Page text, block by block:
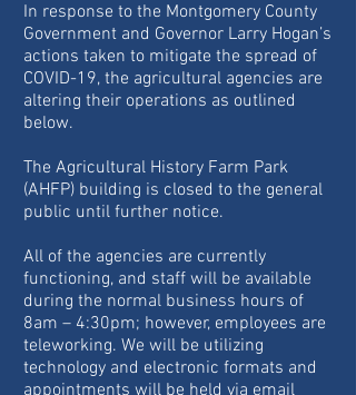
In response to the Montgomery County
Government and Governor Larry Hogan’s
actions taken to mitigate the spread of
COVID-19, the agricultural agencies are
altering their operations as outlined
below.
The Agricultural History Farm Park
(AHFP) building is closed to the general
public until further notice.
All of the agencies are currently
functioning, and staff will be available
during the normal business hours of
8am – 4:30pm; however, employees are
teleworking. We will be utilizing
technology and electronic formats and
appointments will be held via email